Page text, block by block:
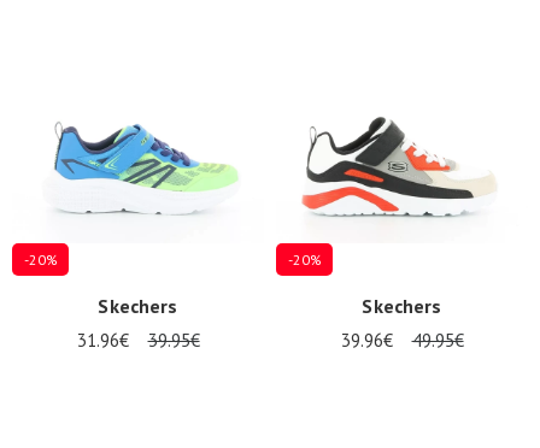
-20%
Skechers
31.96€ 39.95€
-20%
Skechers
39.96€ 49.95€